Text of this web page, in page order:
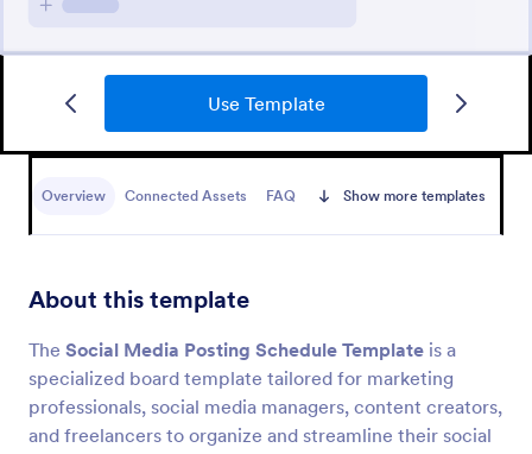
Use Template
Overview Connected Assets FAQ Show more templates
About this template
The Social Media Posting Schedule Template is a
specialized board template tailored for marketing
professionals, social media managers, content creators,
and freelancers to organize and streamline their social